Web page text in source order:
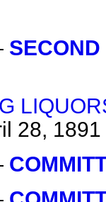
28, 1891